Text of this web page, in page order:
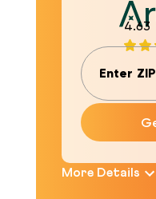
4.63
More Details